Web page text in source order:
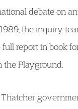
debate on
the inquiry
report in book
Playground.